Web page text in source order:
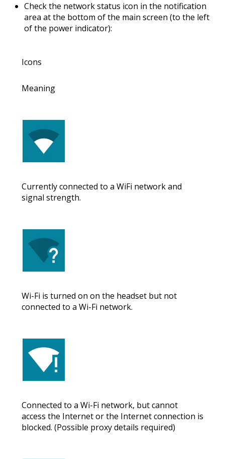
Check the network status icon in the notification
area at the bottom of the main screen (to the left
of the power indicator):
Icons
Meaning
Currently connected to a WiFi network and
signal strength.
Wi-Fi is turned on on the headset but not
connected to a Wi-Fi network.
Connected to a Wi-Fi network, but cannot
access the Internet or the Internet connection is
blocked. (Possible proxy details required)